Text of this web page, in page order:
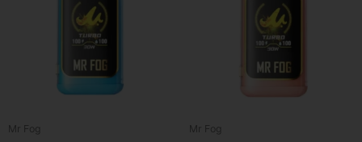
Mr Fog Mr Fog